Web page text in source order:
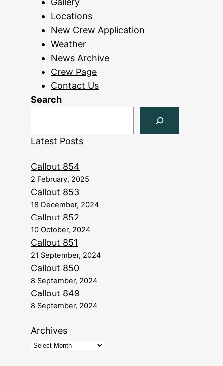
Gallery
Locations
New Crew Application
Weather
News Archive
Crew Page
Contact Us
Search
Latest Posts
Callout 854
2 February, 2025
Callout 853
18 December, 2024
Callout 852
10 October, 2024
Callout 851
21 September, 2024
Callout 850
8 September, 2024
Callout 849
8 September, 2024
Archives